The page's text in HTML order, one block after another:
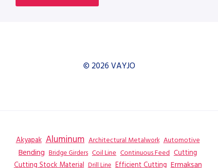
© 2026 VAYJO
Akyapak Aluminum Architectural Metalwork Automotive
Bending Bridge Girders Coil Line Continuous Feed Cutting
Cutting Stock Material Drill Line Efficient Cutting Ermaksan